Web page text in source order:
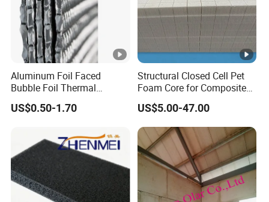
Aluminum Foil Faced
Bubble Foil Thermal
Insulation
US$0.50-1.70
Structural Closed Cell Pet
Foam Core for Composite
Industry Panel
US$5.00-47.00